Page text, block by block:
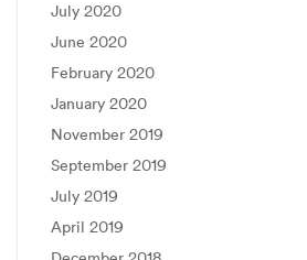
July 2020
June 2020
February 2020
January 2020
November 2019
September 2019
July 2019
April 2019